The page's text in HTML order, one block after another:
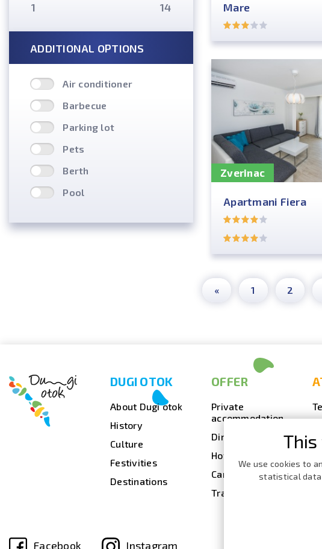
ADDITIONAL OPTIONS
Air conditioner
Barbecue
Parking lot
Pets
Berth
Pool
Mare
Zverinac
Apartmani Fiera
« 1 2
DUGI OTOK
About Dugi otok
History
Culture
Festivities
Destinations
OFFER
Private
accommodation
Dining
Hotels
Camps
Travel agencies
Facebook Instagram
We use cookies to
statistical data